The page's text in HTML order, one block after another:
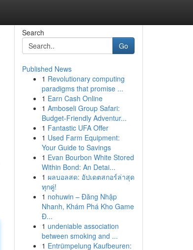
Search
Go
Published News
1 Revolutionary computing
paradigms that promise ...
1 Earn Cash Online
1 Amboseli Group Safari:
Budget-Friendly Adventur...
1 Fantastic UFA Offer
1 Used Farm Equipment:
Your Guide to Savings
1 Evan Bourbon White Stored
Within Bond: An Detai...
1 ผลบอลสด: อัปเดตสกอร์ล่าสุด
ทุกคู่!
1 nohuwin – Đăng Nhập
Nhanh, Khám Phá Kho Game
Đ...
1 undeniable association
between smoking and ...
1 Entrümpelung Kaufbeuren: